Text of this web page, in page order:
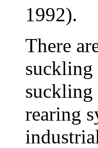
1992).
There
suckling
rearing